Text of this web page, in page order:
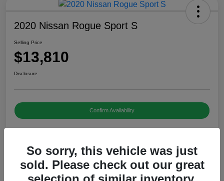
2020 Nissan Rogue Sport S
Selling Price
$13,810
Disclosure
Confirm Availability
Details Pricing
So sorry, this vehicle was just
sold. Please check out our great